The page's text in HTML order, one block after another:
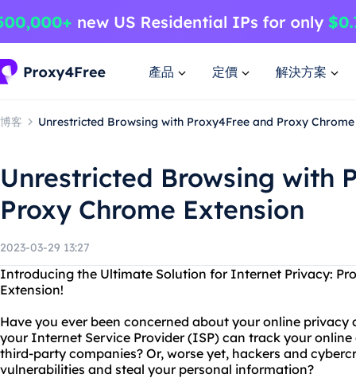
產品 定價 解決方案
博客 Unrestricted Browsing with Proxy4Free and Proxy
Unrestricted Browsing with
Proxy Chrome Extension
2023-03-29 13:27
Introducing the Ultimate Solution for Internet Privacy:
Extension!
Have you ever been concerned about your online
your Internet Service Provider (ISP) can track your
third-party companies? Or, worse yet, hackers and
vulnerabilities and steal your personal information?